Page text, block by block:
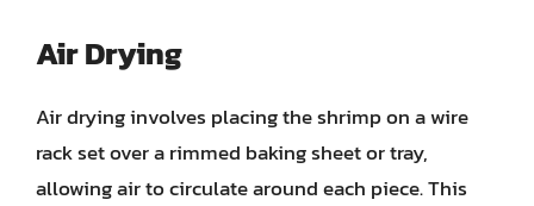
Air Drying
Air drying involves placing the shrimp on a wire
rack set over a rimmed baking sheet or tray,
allowing air to circulate around each piece. This